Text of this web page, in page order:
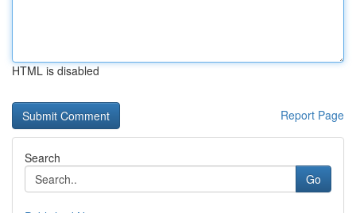
HTML is disabled
Report Page
Search
Go